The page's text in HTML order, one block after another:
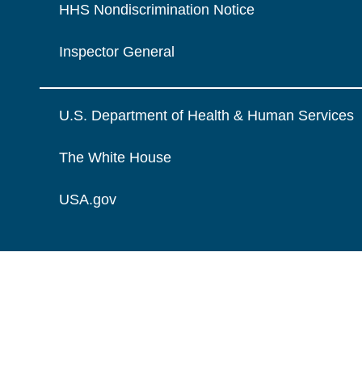
HHS Nondiscrimination Notice
Inspector General
U.S. Department of Health & Human Services
The White House
USA.gov